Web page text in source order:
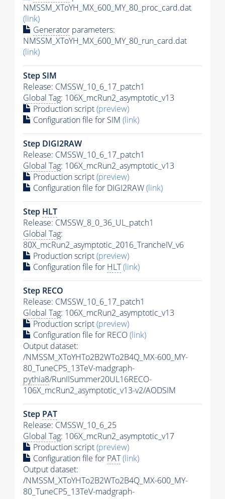
NMSSM_XToYH_MX_600_MY_80_proc_card.dat
(link)
Generator parameters:
NMSSM_XToYH_MX_600_MY_80_run_card.dat
(link)
Step SIM
Release: CMSSW_10_6_17_patch1
Global Tag: 106X_mcRun2_asymptotic_v13
Production script(preview)
Configuration file for SIM (link)
Step DIGI2RAW
Release: CMSSW_10_6_17_patch1
Global Tag: 106X_mcRun2_asymptotic_v13
Production script(preview)
Configuration file for DIGI2RAW(link)
Step HLT
Release: CMSSW_8_0_36_UL_patch1
Global Tag:
80X_mcRun2_asymptotic_2016_TrancheIV_v6
Production script(preview)
Configuration file for HLT(link)
Step RECO
Release: CMSSW_10_6_17_patch1
Global Tag: 106X_mcRun2_asymptotic_v13
Production script(preview)
Configuration file for RECO(link)
Output dataset:
/NMSSM_XToYHTo2B2WTo2B4Q_MX-600_MY-
80_TuneCP5_13TeV-madgraph-
pythia8/RunIISummer20UL16RECO-
106X_mcRun2_asymptotic_v13-v2/AODSIM
Step PAT
Release: CMSSW_10_6_25
Global Tag: 106X_mcRun2_asymptotic_v17
Production script(preview)
Configuration file for PAT(link)
Output dataset:
/NMSSM_XToYHTo2B2WTo2B4Q_MX-600_MY-
80_TuneCP5_13TeV-madgraph-